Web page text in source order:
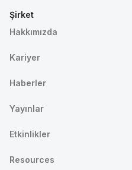
Şirket
Hakkımızda
Kariyer
Haberler
Yayınlar
Etkinlikler
Resources